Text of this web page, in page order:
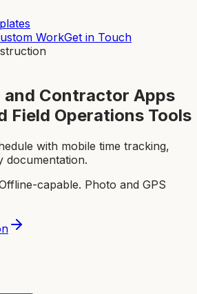
WorkGet in Touch
Contractor Apps
Field Operations Tools
with mobile time tracking,
documentation.
capable. Photo and GPS